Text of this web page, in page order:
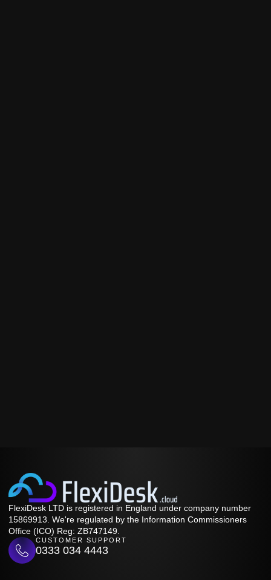
FlexiDesk LTD is registered in England under company number
15869913. We're regulated by the Information Commissioners
Office (ICO) Reg: ZB747149.
CUSTOMER SUPPORT
0333 034 4443